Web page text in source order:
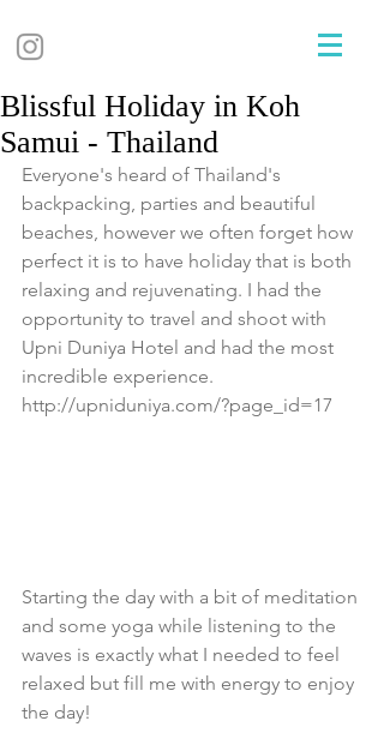
Blissful Holiday in Koh
Samui - Thailand
Everyone's heard of Thailand's
backpacking, parties and beautiful
beaches, however we often forget how
perfect it is to have holiday that is both
relaxing and rejuvenating. I had the
opportunity to travel and shoot with
Upni Duniya Hotel and had the most
incredible experience.
http://upniduniya.com/?page_id=17
Starting the day with a bit of meditation
and some yoga while listening to the
waves is exactly what I needed to feel
relaxed but fill me with energy to enjoy
the day!